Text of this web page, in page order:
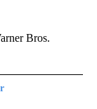
Bros.
RECEIVE